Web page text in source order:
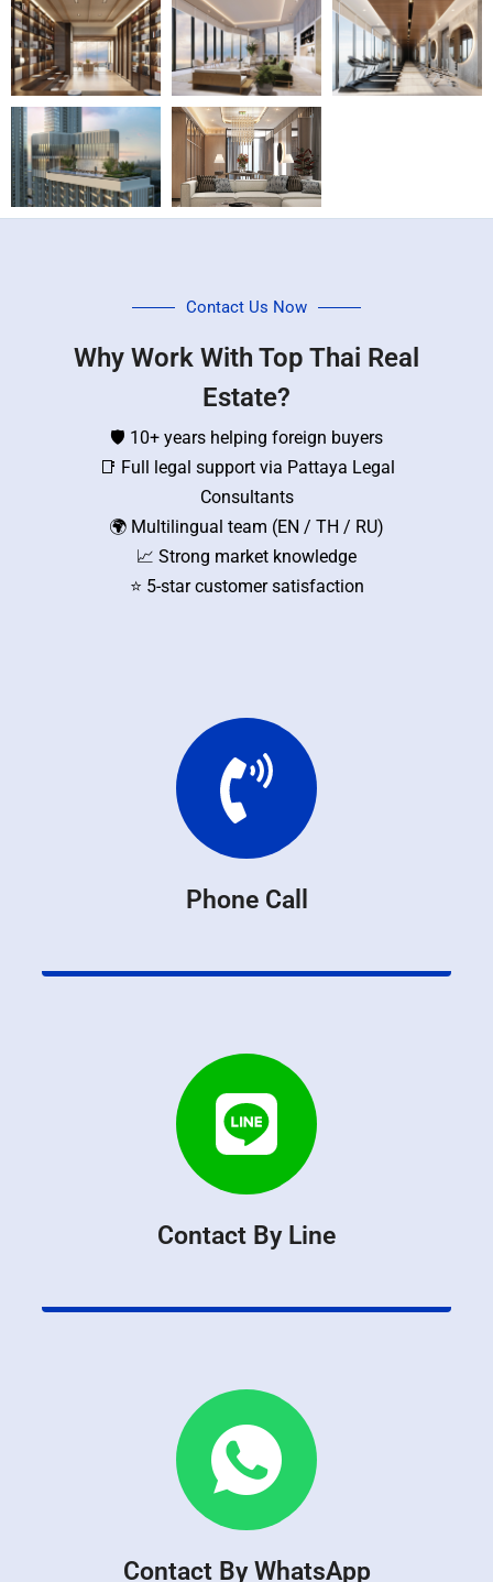
Contact Us Now
Why Work With Top Thai Real
Estate?
🛡️ 10+ years helping foreign buyers
📑 Full legal support via Pattaya Legal
Consultants
🌍 Multilingual team (EN / TH / RU)
📈 Strong market knowledge
⭐ 5-star customer satisfaction
Phone Call
Contact By Line
Contact By WhatsApp